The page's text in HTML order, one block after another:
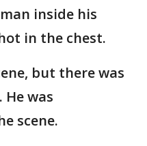
inside his
in the chest.
but there was
was
scene.